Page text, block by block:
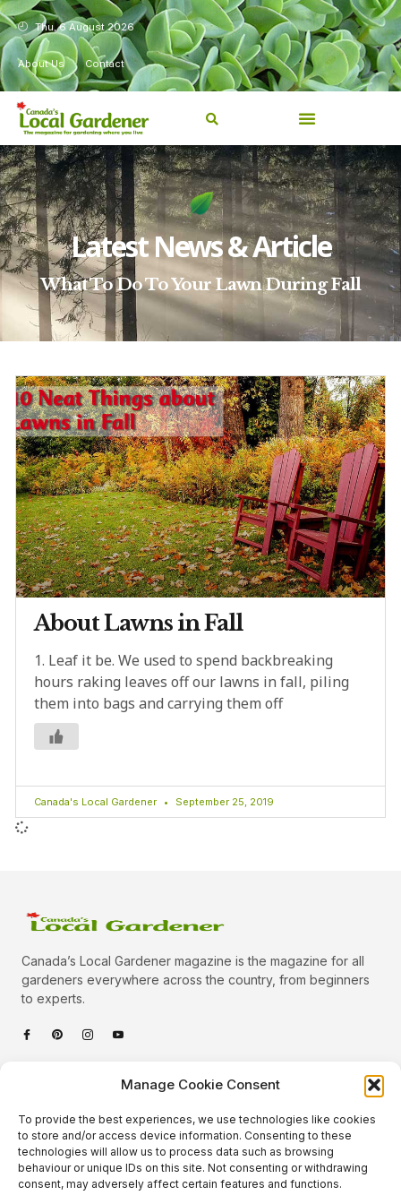
Manage Cookie Consent
To provide the best experiences, we use technologies like cookies
to store and/or access device information. Consenting to these
technologies will allow us to process data such as browsing
behaviour or unique IDs on this site. Not consenting or withdrawing
consent, may adversely affect certain features and functions.
Thu, 6 August 2026
About Us Contact
Latest News & Article
What To Do To Your Lawn During Fall
About Lawns in Fall
1. Leaf it be. We used to spend backbreaking
hours raking leaves off our lawns in fall, piling
them into bags and carrying them off
Canada's Local Gardener September 25, 2019
Canada’s Local Gardener magazine is the magazine for all
gardeners everywhere across the country, from beginners
to experts.
Quick Links
Podcast
About Us
Categories
Plants
Animals
Beautiful Gardens